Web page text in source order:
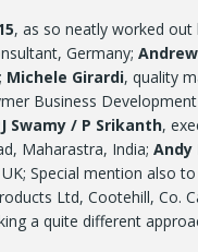
, as so neatly worked out
Germany;
Michele Girardi, quality
Business
Swamy / P Srikanth,
Maharastra, India; Andy
Special mention also to
Ltd, Cootehill, Co.
a quite different